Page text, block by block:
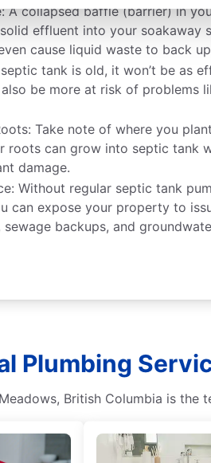
A collapsed baffle (barrier) in
effluent into your soakaway
cause liquid waste to back
tank is old, it won’t be as
be more at risk of problems
Take note of where you
roots can grow into septic tank
damage.
Without regular septic tank
can expose your property to
sewage backups, and
Plumbing
British Columbia is